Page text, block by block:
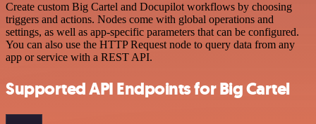
Create custom Big Cartel and Docupilot workflows by choosing
triggers and actions. Nodes come with global operations and
settings, as well as app-specific parameters that can be configured.
You can also use the HTTP Request node to query data from any
app or service with a REST API.
Supported API Endpoints for Big Cartel